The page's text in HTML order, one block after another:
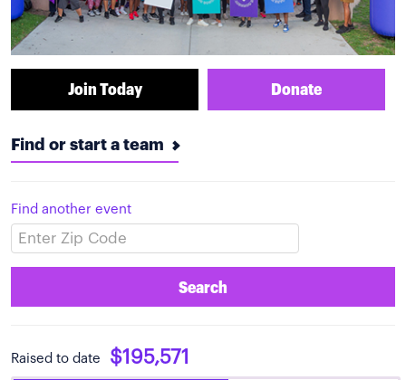
Join Today Donate
Find or start a team
Find another event
Search
Raised to date $195,571